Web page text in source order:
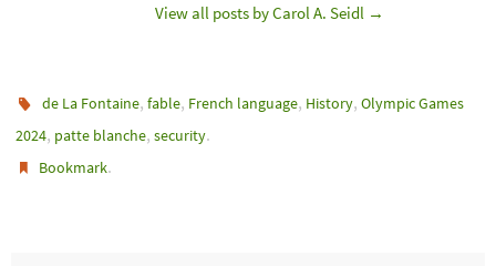
View all posts by Carol A. Seidl →
de La Fontaine,fable, French language, History,Olympic Games
2024, patte blanche, security.
Bookmark.